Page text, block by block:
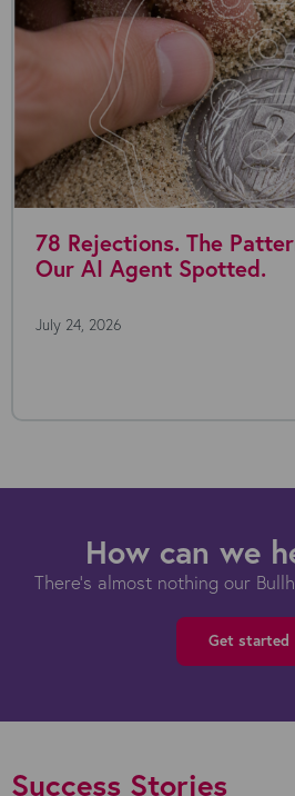
78 Rejections. The
Our AI Agent Spotted.
July 24, 2026
How can we
There's almost nothing our
Get started
Success Stories